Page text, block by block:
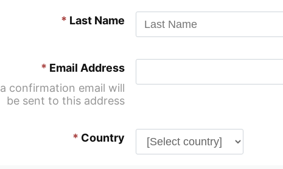
* Last Name
* Email Address
a confirmation email will
be sent to this address
* Country